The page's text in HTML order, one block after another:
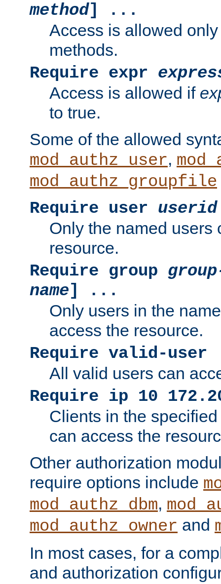
method] ...
Access is allowed
methods.
Require expr
Access is allowed if
to true.
Some of the allowed
mod_authz_user,
mod_authz_groupfile
Require user userid
Only the named users
resource.
Require group
name] ...
Only users in the
access the resource.
Require valid-user
All valid users can
Require ip 10
Clients in the
can access the
Other authorization
require options include
mod_authz_dbm,
mod_authz_owner and
In most cases, for a
and authorization